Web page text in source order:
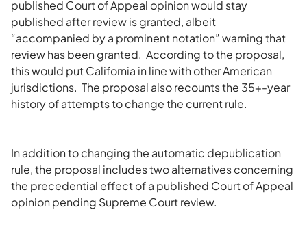
published Court of Appeal opinion would stay
published after review is granted, albeit
“accompanied by a prominent notation” warning that
review has been granted. According to the proposal,
this would put California in line with other American
jurisdictions. The proposal also recounts the 35+-year
history of attempts to change the current rule.
In addition to changing the automatic depublication
rule, the proposal includes two alternatives concerning
the precedential effect of a published Court of Appeal
opinion pending Supreme Court review.